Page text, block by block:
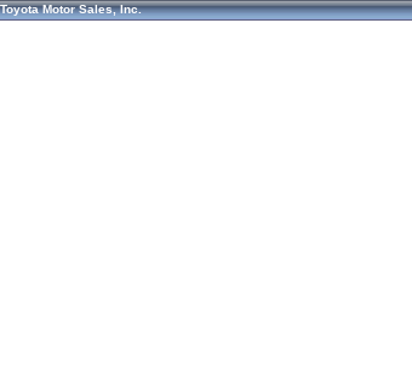
Toyota Motor Sales, Inc.